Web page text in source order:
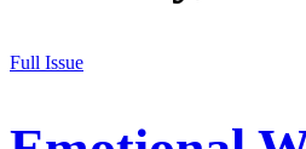
Full Issue